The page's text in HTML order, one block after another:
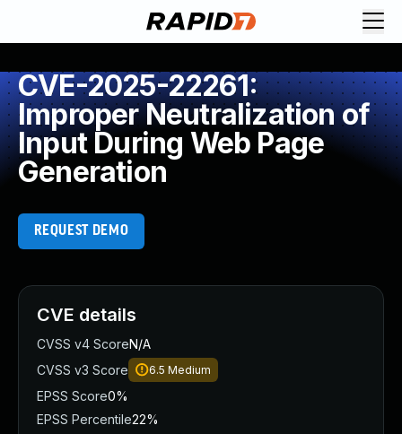
CVE-2025-22261:
Improper Neutralization of
Input During Web Page
Generation
REQUEST DEMO
CVE details
CVSS v4 ScoreN/A
CVSS v3 Score
6.5 Medium
EPSS Score0%
EPSS Percentile22%